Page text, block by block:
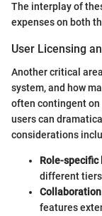
The interplay of
expenses on both
User Licensing
Another critical
system, and how
often contingent on
users can
considerations
Role-specific
different
features